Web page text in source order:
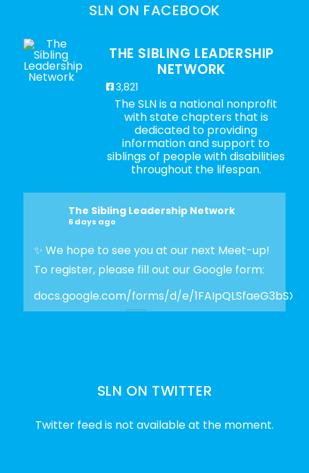
SLN ON FACEBOOK
THE SIBLING LEADERSHIP
NETWORK
3,821
The SLN is a national nonprofit
with state chapters that is
dedicated to providing
information and support to
siblings of people with disabilities
throughout the lifespan.
The Sibling Leadership Network
6 days ago
✨ We hope to see you at our next Meet-up!
To register, please fill out our Google form:
docs.google.com/forms/d/e/
The Sibling Leadership Network
✨Disability Pride Month is a wonderful
SLN ON TWITTER
Twitter feed is not available at the moment.